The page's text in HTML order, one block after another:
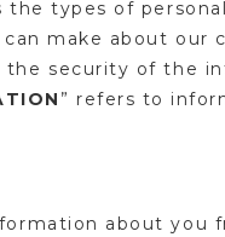
the types of
make about
security of the
” refers to
about you